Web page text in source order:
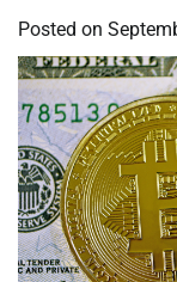
Posted on